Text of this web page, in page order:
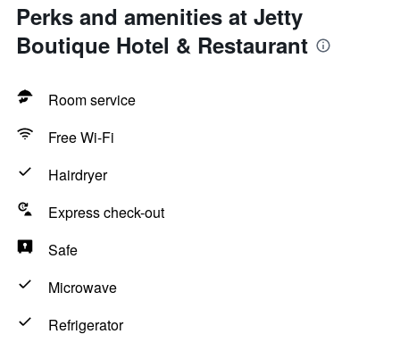
Perks and amenities at Jetty
Boutique Hotel & Restaurant
Room service
Free Wi-Fi
Hairdryer
Express check-out
Safe
Microwave
Refrigerator